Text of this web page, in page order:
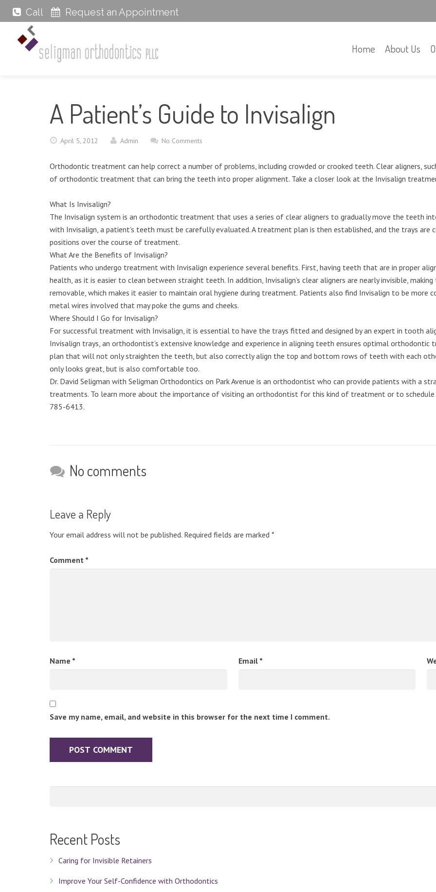
Call Request an Appointment
Home About Us
A Patient’s Guide to Invisalign
April 5, 2012 Admin No Comments
Orthodontic treatment can help correct a number of problems, including crowded or crooked teeth. Clear aligners,
of orthodontic treatment that can bring the teeth into proper alignment. Take a closer look at the Invisalign
What Is Invisalign?
The Invisalign system is an orthodontic treatment that uses a series of clear aligners to gradually move the teeth
with Invisalign, a patient’s teeth must be carefully evaluated. A treatment plan is then established, and the trays
positions over the course of treatment.
What Are the Benefits of Invisalign?
Patients who undergo treatment with Invisalign experience several benefits. First, having teeth that are in proper
health, as it is easier to clean between straight teeth. In addition, Invisalign’s clear aligners are nearly invisible,
removable, which makes it easier to maintain oral hygiene during treatment. Patients also find Invisalign to be more
metal wires involved that may poke the gums and cheeks.
Where Should I Go for Invisalign?
For successful treatment with Invisalign, it is essential to have the trays fitted and designed by an expert in tooth
Invisalign trays, an orthodontist’s extensive knowledge and experience in aligning teeth ensures optimal
plan that will not only straighten the teeth, but also correctly align the top and bottom rows of teeth with each
only looks great, but is also comfortable too.
Dr. David Seligman with Seligman Orthodontics on Park Avenue is an orthodontist who can provide patients with a
treatments. To learn more about the importance of visiting an orthodontist for this kind of treatment or to
785-6413.
No comments
Leave a Reply
Your email address will not be published. Required fields are marked *
Comment *
Name * Email *
Save my name, email, and website in this browser for the next time I comment.
Recent Posts
Caring for Invisible Retainers
Improve Your Self-Confidence with Orthodontics